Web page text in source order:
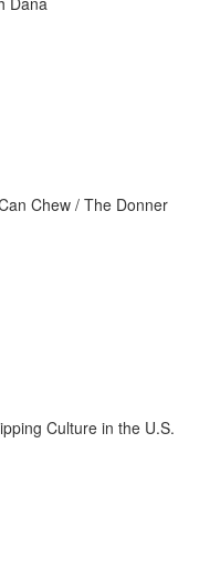
Chew / The Donner
Culture in the U.S.